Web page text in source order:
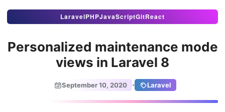
Articles
Projects
LaravelPHPJavaScriptGitReact
Personalized maintenance mode
views in Laravel 8
September 10, 2020 · Laravel